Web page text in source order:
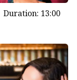
Duration: 13:00